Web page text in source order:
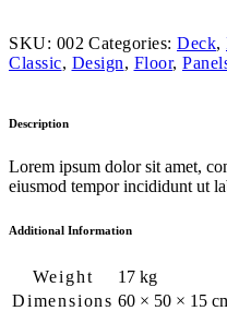
SKU: 002 Categories: Deck,
Classic, Design, Floor,
Description
Lorem ipsum dolor sit amet,
eiusmod tempor incididunt ut
Additional Information
Weight
17 kg
Dimensions 60 × 50 × 15